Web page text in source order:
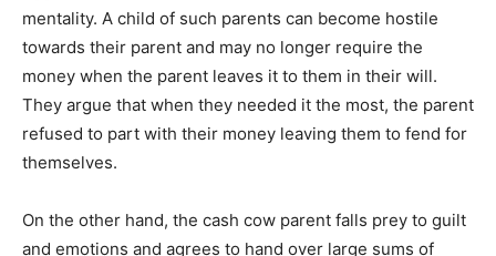
mentality. A child of such parents can become hostile
towards their parent and may no longer require the
money when the parent leaves it to them in their will.
They argue that when they needed it the most, the parent
refused to part with their money leaving them to fend for
themselves.
On the other hand, the cash cow parent falls prey to guilt
and emotions and agrees to hand over large sums of